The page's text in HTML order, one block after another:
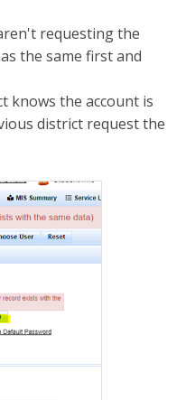
requesting the
the same first and
knows the account is
district request the